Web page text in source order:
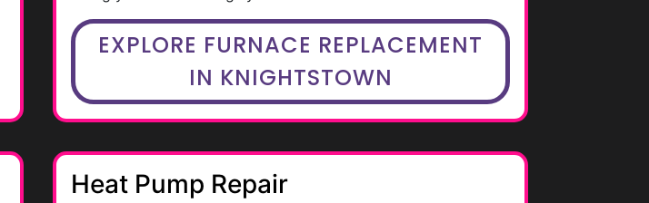
EXPLORE FURNACE REPLACEMENT
IN KNIGHTSTOWN
Heat Pump Repair